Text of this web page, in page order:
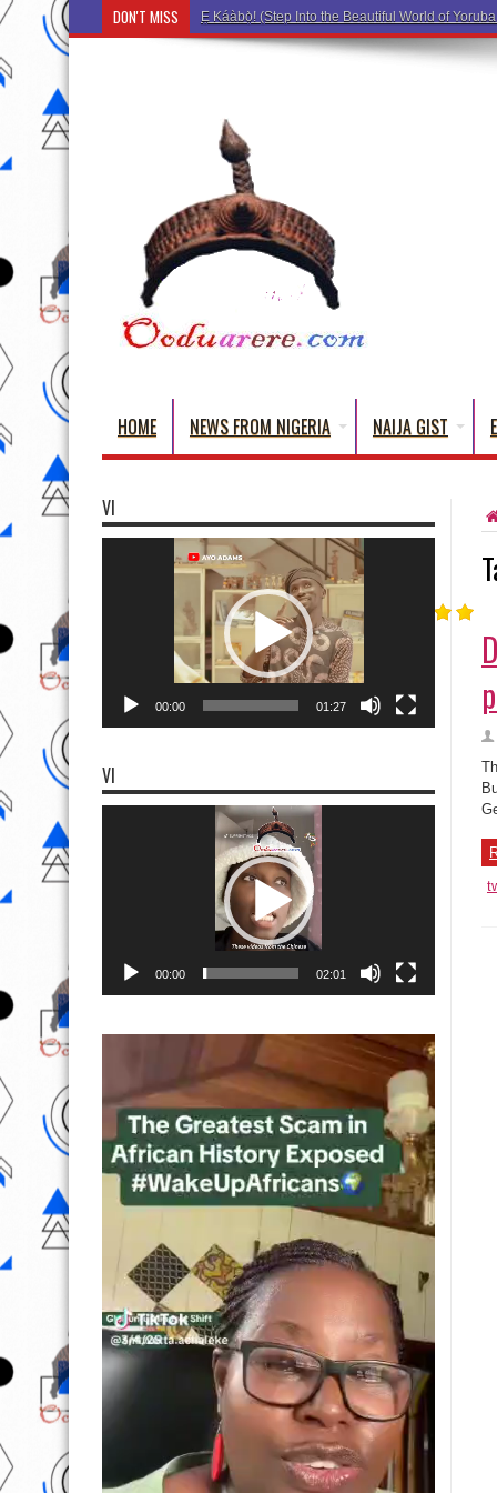
DON'T MISS Ẹ Káàbọ
HOME NEWS FROM NIGERIA NAIJA GIST
VI
00:00 01:27
VI
00:00 02:01